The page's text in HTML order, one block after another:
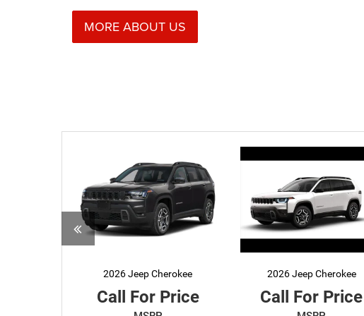
MORE ABOUT US
2026 Jeep Cherokee
Call For Price
2026 Jeep Cherokee
Call For Price